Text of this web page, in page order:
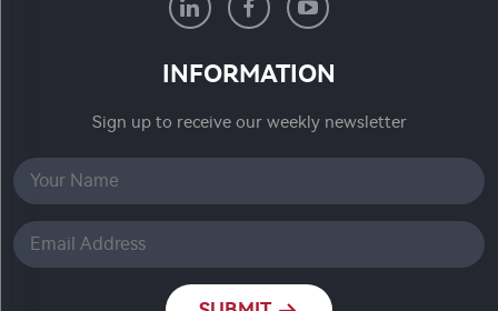
INFORMATION
Sign up to receive our weekly newsletter